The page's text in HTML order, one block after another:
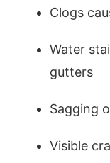
Clogs
Water
gutters
Sagging
Visible